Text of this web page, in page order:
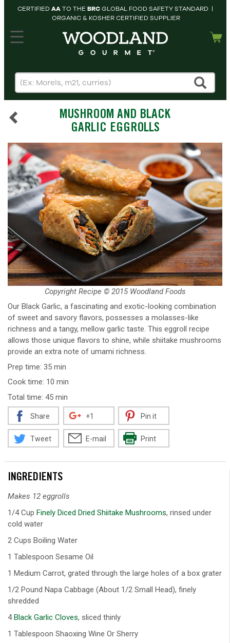
CERTIFIED AATO THE BRCGLOBAL FOOD SAFETY STANDARD |
ORGANIC & KOSHER CERTIFIED SUPPLIER
HOME
PRODUCTS
cart
SEARCH
MUSHROOM AND BLACK
GARLIC EGGROLLS
Our Black Garlic, a fascinating and exotic-looking combination
of sweet and savory flavors, possesses a molasses-like
richness and a tangy, mellow garlic taste. This eggroll recipe
allows those unique flavors to shine, while shiitake mushrooms
provide an extra note of umami richness.
Prep time: 35 min
Cook time: 10 min
Total time: 45 min
Copyright Recipe © 2015 Woodland Foods
Share +1 Pin it
Tweet E-mail Print
INGREDIENTS
Makes 12 eggrolls
1/4 Cup Finely Diced Dried Shiitake Mushrooms, rinsed under
cold water
2 Cups Boiling Water
1 Tablespoon Sesame Oil
1 Medium Carrot, grated through the large holes of a box grater
1/2 Pound Napa Cabbage (About 1/2 Small Head), finely
shredded
4Black Garlic Cloves, sliced thinly
1 Tablespoon Shaoxing Wine Or Sherry